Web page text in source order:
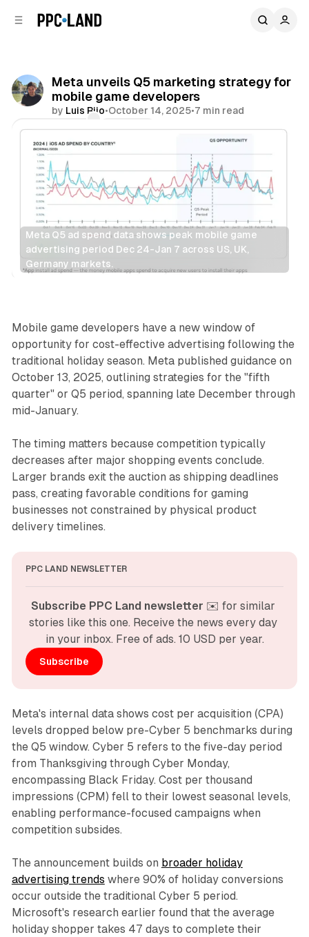
Meta unveils Q5 marketing strategy for
mobile game developers
by Luis Rijo•October 14, 2025•7 min read
Comments
Share
Meta Q5 ad spend data shows peak mobile game
advertising period Dec 24-Jan 7 across US, UK,
Germany markets.
Display Data
Mobile game developers have a new window of
opportunity for cost-effective advertising following the
traditional holiday season. Meta published guidance on
October 13, 2025, outlining strategies for the "fifth
quarter" or Q5 period, spanning late December through
mid-January.
The timing matters because competition typically
decreases after major shopping events conclude.
Larger brands exit the auction as shipping deadlines
pass, creating favorable conditions for gaming
businesses not constrained by physical product
delivery timelines.
PPC LAND NEWSLETTER
Subscribe PPC Land newsletter ✉️ for similar
stories like this one. Receive the news every day
in your inbox. Free of ads. 10 USD per year.
Subscribe
Meta's internal data shows cost per acquisition (CPA)
levels dropped below pre-Cyber 5 benchmarks during
the Q5 window. Cyber 5 refers to the five-day period
from Thanksgiving through Cyber Monday,
encompassing Black Friday. Cost per thousand
impressions (CPM) fell to their lowest seasonal levels,
enabling performance-focused campaigns when
competition subsides.
The announcement builds on broader holiday
advertising trends where 90% of holiday conversions
occur outside the traditional Cyber 5 period.
Microsoft's research earlier found that the average
holiday shopper takes 47 days to complete their